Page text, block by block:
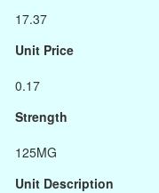
17.37
Unit Price
0.17
Strength
125MG
Unit Description